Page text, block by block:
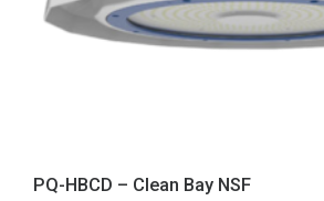
PQ-HBCD – Clean Bay NSF